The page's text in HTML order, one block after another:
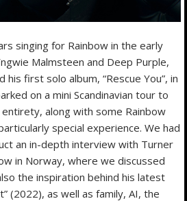
singing for Rainbow in the early
Malmsteen and Deep Purple,
his first solo album, “Rescue You”, in
on a mini Scandinavian tour to
along with some Rainbow
special experience. We had
an in-depth interview with Turner
in Norway, where we discussed
the inspiration behind his latest
(2022), as well as family, AI, the